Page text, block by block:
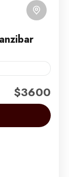
and
through
the
$3600